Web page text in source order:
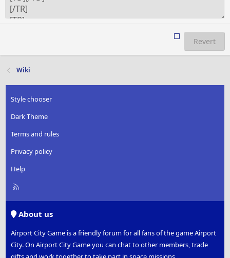
Revert
Wiki
Style chooser
Dark Theme
Terms and rules
Privacy policy
Help
R
About us
Airport City Game is a friendly forum for all fans of the game Airport
City. On Airport City Game you can chat to other members, trade